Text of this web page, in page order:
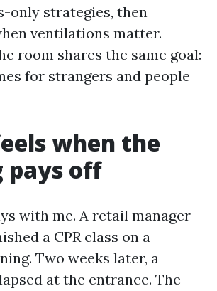
only strategies, then
ventilations matter.
room shares the same goal:
for strangers and people
when the
off
with me. A retail manager
a CPR class on a
Two weeks later, a
at the entrance. The